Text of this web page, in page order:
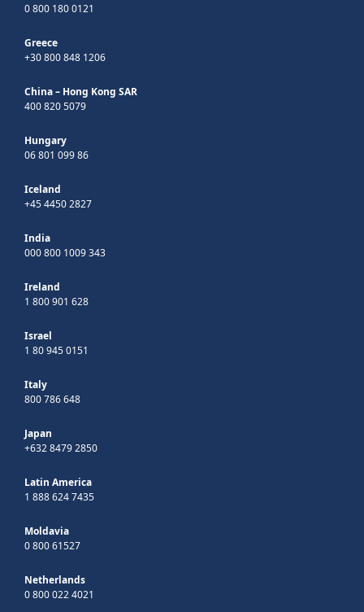
0 800 180 0121
Greece
+30 800 848 1206
China – Hong Kong SAR
400 820 5079
Hungary
06 801 099 86
Iceland
+45 4450 2827
India
000 800 1009 343
Ireland
1 800 901 628
Israel
1 80 945 0151
Italy
800 786 648
Japan
+632 8479 2850
Latin America
1 888 624 7435
Moldavia
0 800 61527
Netherlands
0 800 022 4021